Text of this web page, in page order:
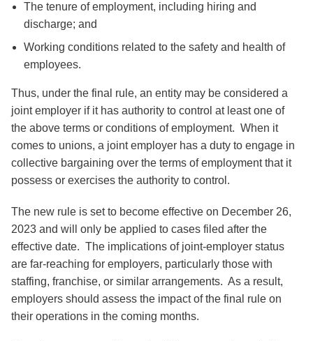
The tenure of employment, including hiring and
discharge; and
Working conditions related to the safety and health of
employees.
Thus, under the final rule, an entity may be considered a
joint employer if it has authority to control at least one of
the above terms or conditions of employment. When it
comes to unions, a joint employer has a duty to engage in
collective bargaining over the terms of employment that it
possess or exercises the authority to control.
The new rule is set to become effective on December 26,
2023 and will only be applied to cases filed after the
effective date. The implications of joint-employer status
are far-reaching for employers, particularly those with
staffing, franchise, or similar arrangements. As a result,
employers should assess the impact of the final rule on
their operations in the coming months.